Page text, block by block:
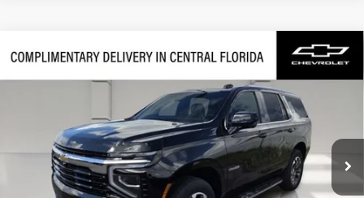
2026Chevrolet TahoeLS
1GNS5MKD2TR422635Stock:422635Model:CC10706
In Transit Ext. Int.
$65,742
FINAL PRICE
Less
$64,595
Compare Vehicle